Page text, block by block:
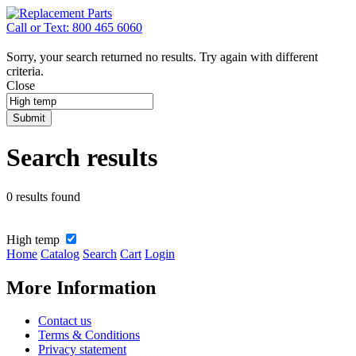
Call or Text: 800 465 6060
Sorry, your search returned no results. Try again with different
criteria.
Close
Submit
Search results
0 results found
High temp
Home Catalog Search Cart Login
More Information
Contact us
Terms & Conditions
Privacy statement